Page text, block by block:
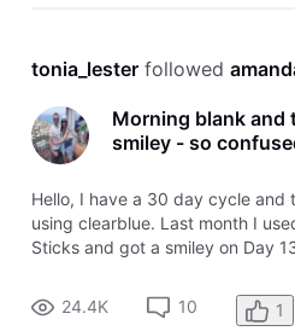
tonia_lester followed
Morning blank and
smiley - so
Hello, I have a 30 day cycle and
using clearblue. Last month I
Sticks and got a smiley on Day
got a blank circle this morning
over 6
24.4K 10 1